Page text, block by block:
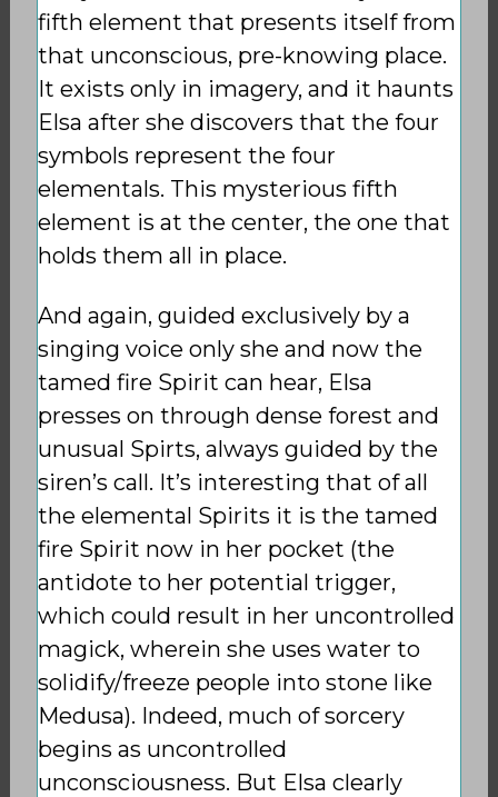
fifth element that presents itself from
that unconscious, pre-knowing place.
It exists only in imagery, and it haunts
Elsa after she discovers that the four
symbols represent the four
elementals. This mysterious fifth
element is at the center, the one that
holds them all in place.
And again, guided exclusively by a
singing voice only she and now the
tamed fire Spirit can hear, Elsa
presses on through dense forest and
unusual Spirts, always guided by the
siren’s call. It’s interesting that of all
the elemental Spirits it is the tamed
fire Spirit now in her pocket (the
antidote to her potential trigger,
which could result in her uncontrolled
magick, wherein she uses water to
solidify/freeze people into stone like
Medusa). Indeed, much of sorcery
begins as uncontrolled
unconsciousness. But Elsa clearly